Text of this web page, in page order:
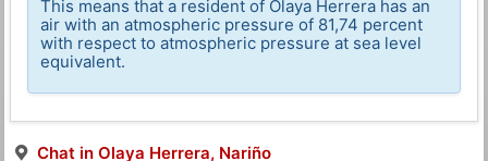
This means that a resident of Olaya Herrera has an
air with an atmospheric pressure of 81,74 percent
with respect to atmospheric pressure at sea level
equivalent.
Chat in Olaya Herrera, Nariño